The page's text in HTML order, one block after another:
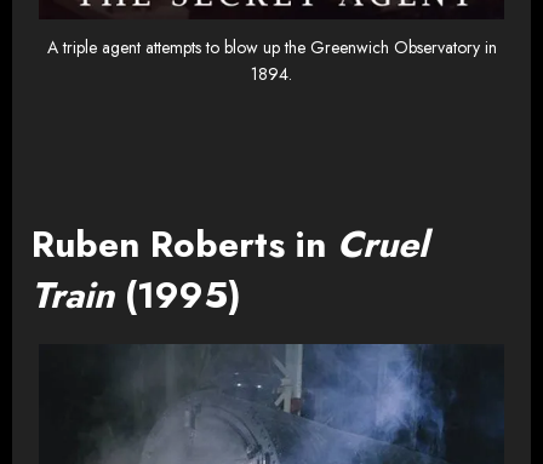
A triple agent attempts to blow up the Greenwich Observatory in
1894.
Ruben Roberts in Cruel
Train(1995)